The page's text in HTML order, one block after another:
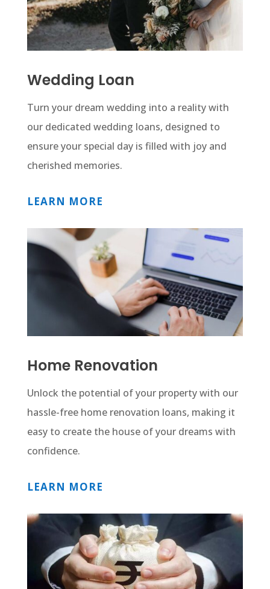
Wedding Loan
Turn your dream wedding into a reality with
our dedicated wedding loans, designed to
ensure your special day is filled with joy and
cherished memories.
LEARN MORE
Home Renovation
Unlock the potential of your property with our
hassle-free home renovation loans, making it
easy to create the house of your dreams with
confidence.
LEARN MORE